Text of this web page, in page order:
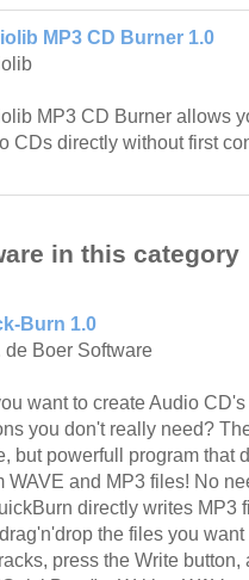
MP3 CD Burner 1.0
MP3 CD Burner allows
CDs directly without first
in this category
Burn 1.0
de Boer Software
want to create Audio
you don't really need?
but powerfull program that
WAVE and MP3 files! No
directly writes MP3
the files you
press the Write